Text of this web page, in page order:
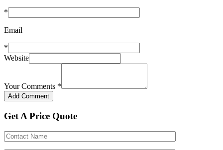
*
Email
*
Website
Your Comments *
Get A Price Quote